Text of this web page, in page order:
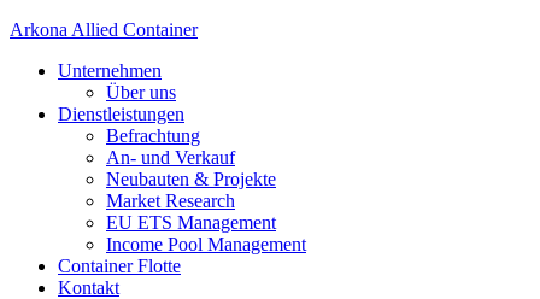
Arkona Allied Container
Unternehmen
Über uns
Dienstleistungen
Befrachtung
An- und Verkauf
Neubauten & Projekte
Market Research
EU ETS Management
Income Pool Management
Container Flotte
Kontakt